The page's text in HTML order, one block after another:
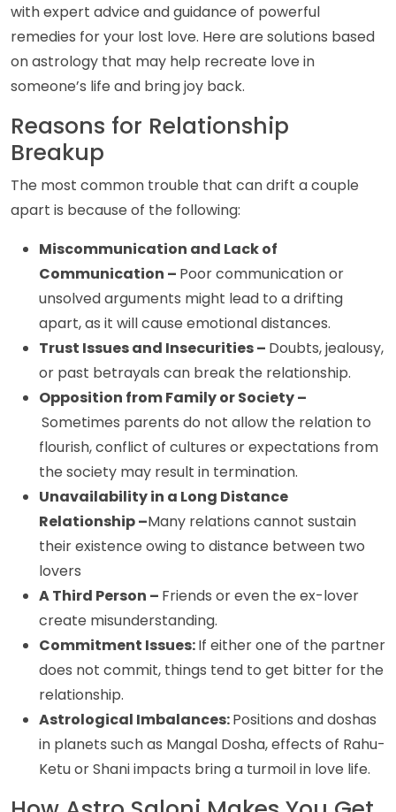
with expert advice and guidance of powerful
remedies for your lost love. Here are solutions based
on astrology that may help recreate love in
someone’s life and bring joy back.
Reasons for Relationship
Breakup
The most common trouble that can drift a couple
apart is because of the following:
Miscommunication and Lack of
Communication – Poor communication or
unsolved arguments might lead to a drifting
apart, as it will cause emotional distances.
Trust Issues and Insecurities – Doubts, jealousy,
or past betrayals can break the relationship.
Opposition from Family or Society –
Sometimes parents do not allow the relation to
flourish, conflict of cultures or expectations from
the society may result in termination.
Unavailability in a Long Distance
Relationship –Many relations cannot sustain
their existence owing to distance between two
lovers
A Third Person – Friends or even the ex-lover
create misunderstanding.
Commitment Issues:If either one of the partner
does not commit, things tend to get bitter for the
relationship.
Astrological Imbalances:Positions and doshas
in planets such as Mangal Dosha, effects of Rahu-
Ketu or Shani impacts bring a turmoil in love life.